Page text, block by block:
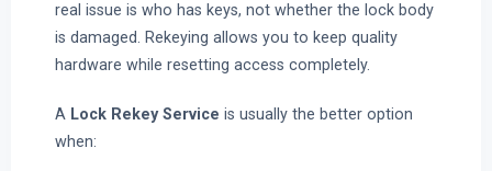
real issue is who has keys, not whether the lock body
is damaged. Rekeying allows you to keep quality
hardware while resetting access completely.
A Lock Rekey Service is usually the better option
when: